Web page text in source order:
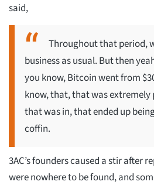
said,
Throughout that period,
business as usual. But then
you know, Bitcoin went from
know, that, that was extremely
that was in, that ended up
coffin.
3AC’s founders caused a stir after
were nowhere to be found, and